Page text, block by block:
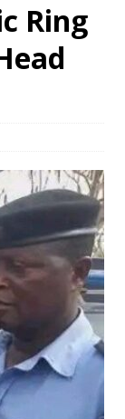
Ring